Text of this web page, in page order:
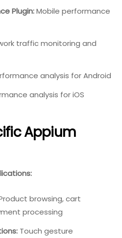
Plugin:Mobile performance
traffic monitoring and
analysis for Android
analysis for iOS
Appium
browsing, cart
processing
Touch gesture